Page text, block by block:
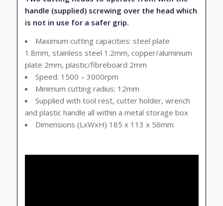
handle (supplied) screwing over the head which
is not in use for a safer grip.
Maximum cutting capacities: steel plate
1.8mm, stainless steel 1.2mm, copper/aluminium
plate 2mm, plastic/fibreboard 2mm
Speed: 1500 – 3000rpm
Minimum cutting radius: 12mm
Supplied with tool rest, cutter holder, wrench
and plastic handle all within a metal storage box
Dimensions (LxWxH) 185 x 113 x 56mm